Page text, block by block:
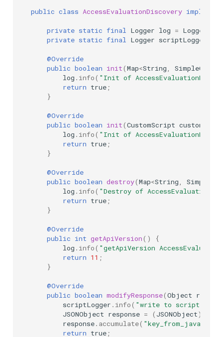
public class AccessEvaluationDiscovery
private static final Logger log =
private static final Logger scriptLogger
@Override
public boolean init(Map<String,
log . info( "Init of
return true;
}
@Override
public boolean init(CustomScript
log . info( "Init of
return true;
}
@Override
public boolean destroy(Map<String,
log . info( "Destroy of
return true;
}
@Override
public int getApiVersion()
{
log . info( "getApiVersion
return 11 ;
}
@Override
public boolean modifyResponse(Object
scriptLogger . info( "write to script
JSONObject response = ( JSONObject)
response. accumulate( "key_from_java"
return true;